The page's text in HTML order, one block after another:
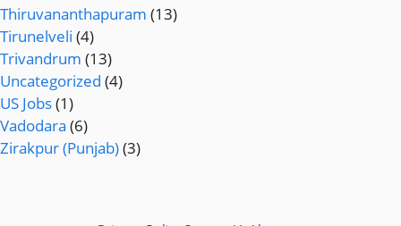
Thiruvananthapuram (13)
Tirunelveli (4)
Trivandrum (13)
Uncategorized (4)
US Jobs(1)
Vadodara (6)
Zirakpur (Punjab)(3)